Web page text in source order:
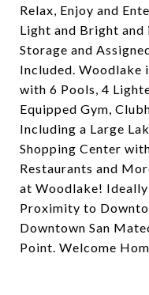
Relax, Enjoy and
Light and Bright
Storage and
Included. Woodlake
with 6 Pools, 4
Equipped Gym,
Including a Large
Shopping Center
Restaurants and
at Woodlake!
Proximity to
Downtown San
Point. Welcome